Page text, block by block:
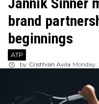
brand
beginnings
ATP
by Cristhián Avila